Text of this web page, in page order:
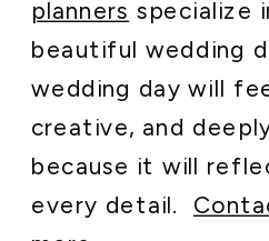
planners specialize
beautiful wedding
wedding day will
creative, and
because it will
every detail.